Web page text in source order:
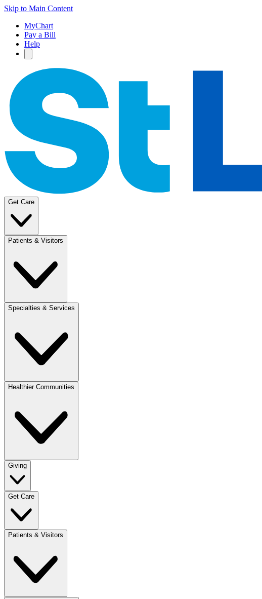
Skip to Main Content
MyChart
Pay a Bill
Help
Get Care
Patients & Visitors
Specialties & Services
Healthier Communities
Giving
Get Care
Patients & Visitors